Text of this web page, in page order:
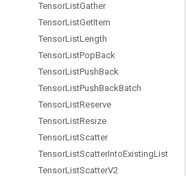
TensorListGather
TensorListGetItem
TensorListLength
TensorListPopBack
TensorListPushBack
TensorListPushBackBatch
TensorListReserve
TensorListResize
TensorListScatter
TensorListScatterIntoExistingList
TensorListScatterV2